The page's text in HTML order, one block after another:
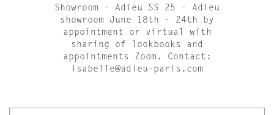
Showroom - Adieu SS 25 - Adieu
showroom June 18th - 24th by
appointment or virtual with
sharing of lookbooks and
appointments Zoom. Contact:
isabelle@adieu-paris.com